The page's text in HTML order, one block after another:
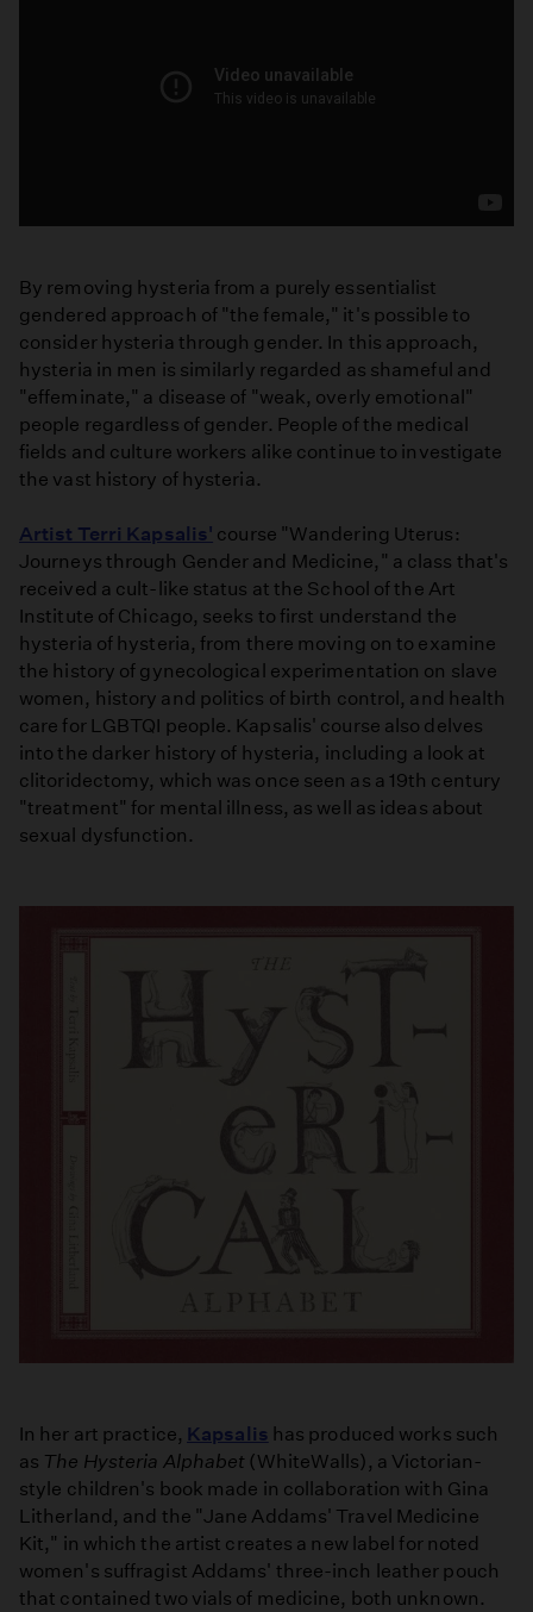
Through
the
Ages
Full
Movie
By removing hysteria from a purely essentialist
gendered approach of "the female," it's possible to
consider hysteria through gender. In this approach,
hysteria in men is similarly regarded as shameful and
"effeminate," a disease of "weak, overly emotional"
people regardless of gender. People of the medical
fields and culture workers alike continue to investigate
the vast history of hysteria.
Artist Terri Kapsalis' course "Wandering Uterus:
Journeys through Gender and Medicine," a class that's
received a cult-like status at the School of the Art
Institute of Chicago, seeks to first understand the
hysteria of hysteria, from there moving on to examine
the history of gynecological experimentation on slave
women, history and politics of birth control, and health
care for LGBTQI people. Kapsalis' course also delves
into the darker history of hysteria, including a look at
clitoridectomy, which was once seen as a 19th century
"treatment" for mental illness, as well as ideas about
sexual dysfunction.
In her art practice, Kapsalis has produced works such
as The Hysteria Alphabet (WhiteWalls), a Victorian-
style children's book made in collaboration with Gina
Litherland, and the "Jane Addams' Travel Medicine
Kit," in which the artist creates a new label for noted
women's suffragist Addams' three-inch leather pouch
that contained two vials of medicine, both unknown.